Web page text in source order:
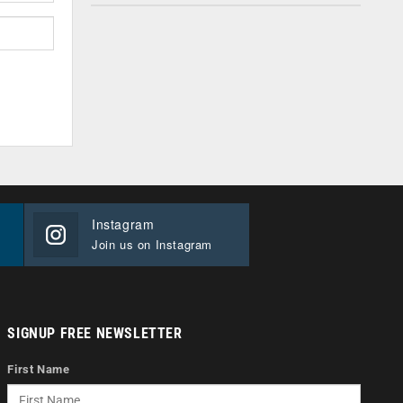
Instagram
Join us on Instagram
SIGNUP FREE NEWSLETTER
First Name